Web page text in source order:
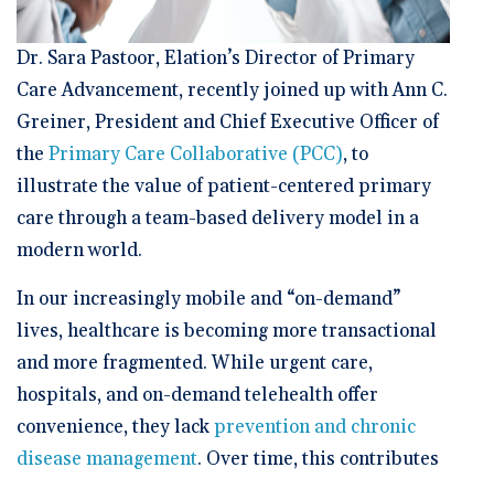
Dr. Sara Pastoor, Elation’s Director of Primary
Care Advancement, recently joined up with Ann C.
Greiner, President and Chief Executive Officer of
the Primary Care Collaborative (PCC), to
illustrate the value of patient-centered primary
care through a team-based delivery model in a
modern world.
In our increasingly mobile and “on-demand”
lives, healthcare is becoming more transactional
and more fragmented. While urgent care,
hospitals, and on-demand telehealth offer
convenience, they lackprevention and chronic
disease management. Over time, this contributes